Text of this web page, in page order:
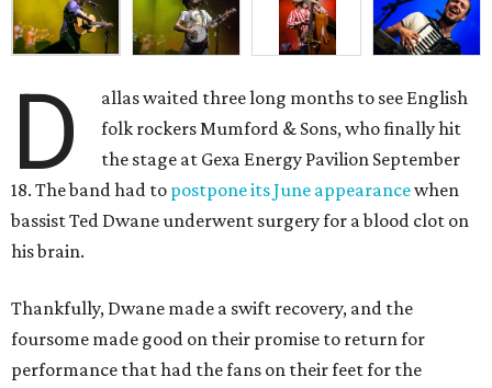
D
allas waited three long months to see English
folk rockers Mumford & Sons, who finally hit
the stage at Gexa Energy Pavilion September
18. The band had to postpone its June appearancewhen
bassist Ted Dwane underwent surgery for a blood clot on
his brain.
Thankfully, Dwane made a swift recovery, and the
foursome made good on their promise to return for
performance that had the fans on their feet for the